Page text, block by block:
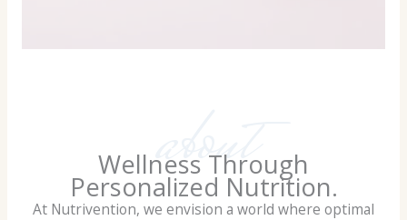
about
Wellness Through
Personalized Nutrition.
At Nutrivention, we envision a world where optimal